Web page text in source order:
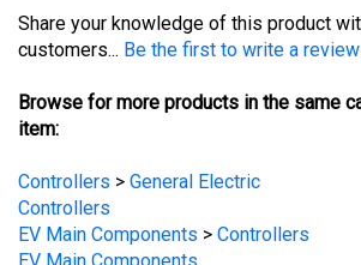
customers...Be the first to write a review
item:
Controllers
EV Main Components
EV Main Components